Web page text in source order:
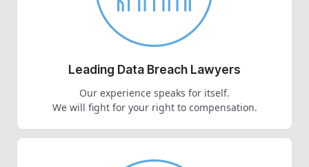
Leading Data Breach Lawyers
Our experience speaks for itself.
We will fight for your right to compensation.